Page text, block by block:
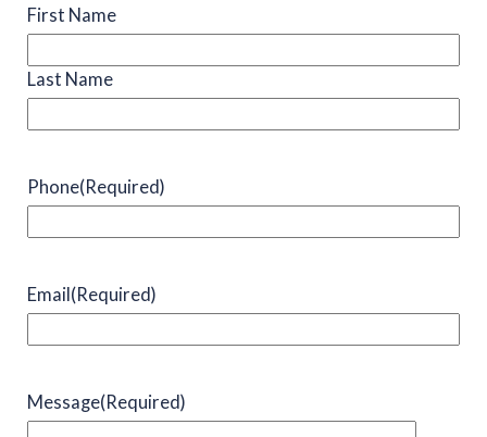
Name (Required)
First Name
Last Name
Phone(Required)
Email (Required)
Message(Required)